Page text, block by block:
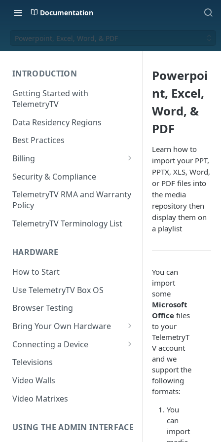
Documentation
Powerpoint, Excel, Word, & PDF
INTRODUCTION
Getting Started with
TelemetryTV
Data Residency Regions
Best Practices
Billing
Changing your Billing Plan
Subscription Plans
Subscription Management
Security & Compliance
TelemetryTV RMA and Warranty
Policy
TelemetryTV Terminology List
HARDWARE
How to Start
Use TelemetryTV Box OS
Browser Testing
Bring Your Own Hardware
Support by Operating System
Platform Feature Support
Raspberry Pi
ChromeOS
Recommended Hardware
Android
Connecting a Device
Pairing with Code
Pairing with QR Code
Provisioning
Televisions
Video Walls
Video Matrixes
USING THE ADMIN INTERFACE
Powerpoi
nt, Excel,
Word, &
PDF
Learn how to
import your PPT,
PPTX, XLS, Word,
or PDF files into
the media
repository then
display them on
a playlist
You can
import
some
Microsoft
Office files
to your
TelemetryT
V account
and we
support the
following
formats:
You
can
import